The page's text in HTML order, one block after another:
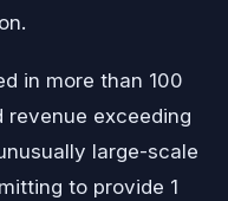
in more than 100
revenue exceeding
large-scale
to provide 1